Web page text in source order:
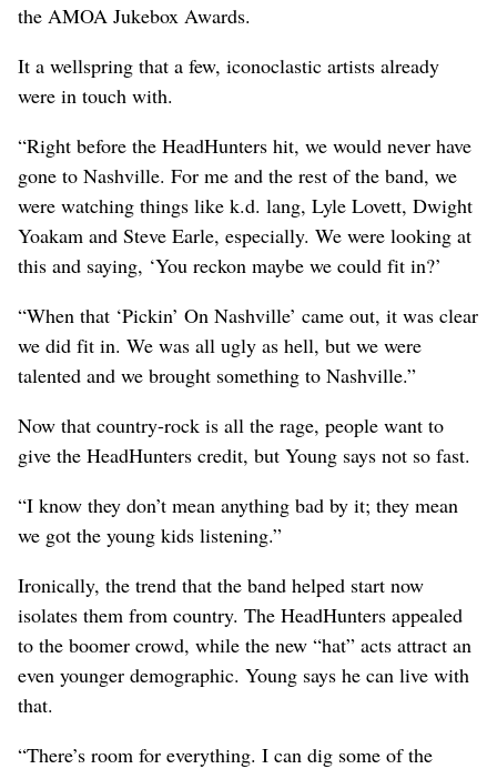
the AMOA Jukebox Awards.
It a wellspring that a few, iconoclastic artists already
were in touch with.
“Right before the HeadHunters hit, we would never have
gone to Nashville. For me and the rest of the band, we
were watching things like k.d. lang, Lyle Lovett, Dwight
Yoakam and Steve Earle, especially. We were looking at
this and saying, ‘You reckon maybe we could fit in?’
“When that ‘Pickin’ On Nashville’ came out, it was clear
we did fit in. We was all ugly as hell, but we were
talented and we brought something to Nashville.”
Now that country-rock is all the rage, people want to
give the HeadHunters credit, but Young says not so fast.
“I know they don’t mean anything bad by it; they mean
we got the young kids listening.”
Ironically, the trend that the band helped start now
isolates them from country. The HeadHunters appealed
to the boomer crowd, while the new “hat” acts attract an
even younger demographic. Young says he can live with
that.
“There’s room for everything. I can dig some of the